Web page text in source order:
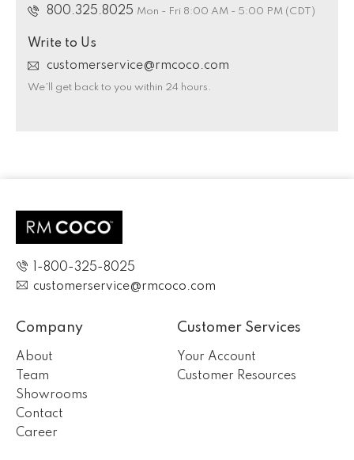
800.325.8025 Mon - Fri 8:00 AM - 5:00 PM (CDT)
Write to Us
customerservice@rmcoco.com
We’ll get back to you within 24 hours.
1-800-325-8025
customerservice@rmcoco.com
Company
About
Team
Showrooms
Contact
Career
Customer Services
Your Account
Customer Resources